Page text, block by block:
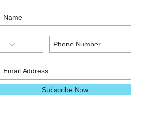
Subscribe Now